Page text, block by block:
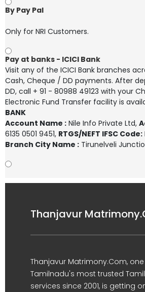
By Pay Pal
Only for NRI Customers.
Pay at banks - ICICI Bank
Visit any of the ICICI Bank branches
Cash, Cheque / DD payments. After
DD, call + 91 - 80988 49123 with your
Electronic Fund Transfer facility is
BANK
Account Name : Nile Info Private Ltd,
6135 0501 9451, RTGS/NEFT IFSC Code:
Branch City Name : Tirunelveli
Thanjavur
Thanjavur Matrimony.Com,
Tamilnadu's most trusted
services since 2001, is getting